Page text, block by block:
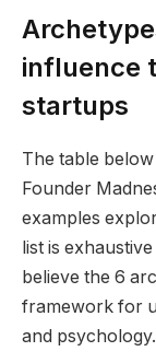
influence
startups
The table
Founder
examples
list is
believe the 6
framework for
and psychology.